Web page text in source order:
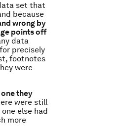
set that
because
wrong by
points off
data
precisely
footnotes
were
they
were still
else had
more